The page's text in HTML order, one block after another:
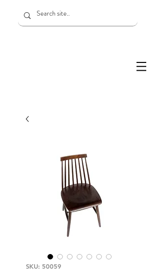
SKU: 50059